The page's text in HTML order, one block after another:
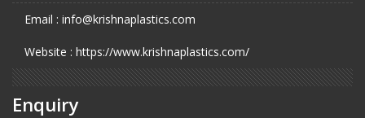
Email : info@krishnaplastics.com
Website : https://www.krishnaplastics.com/
Enquiry